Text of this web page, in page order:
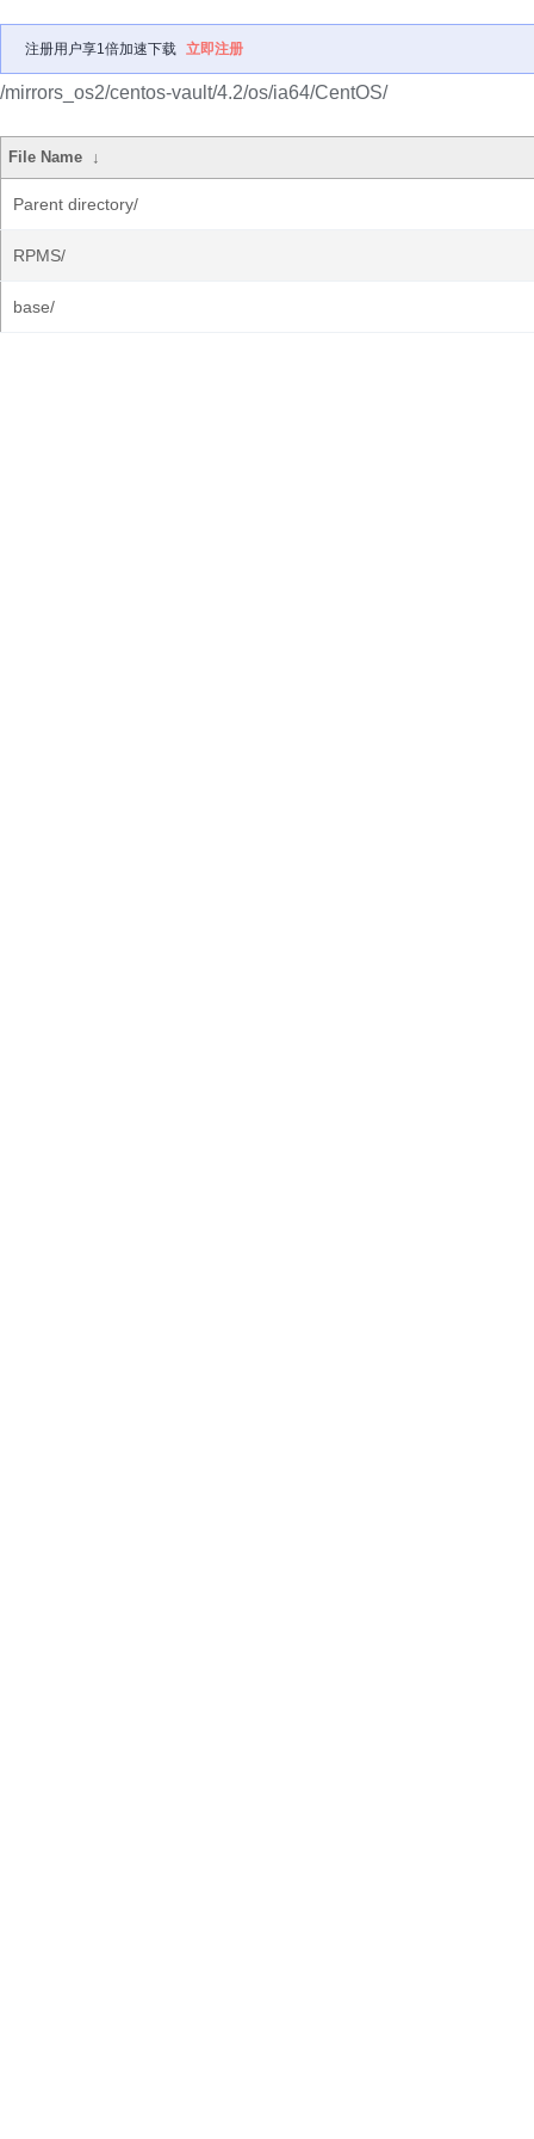
注册用户享1倍加速下载 立即注册
/mirrors_os2/centos-vault/4.2/os/ia64/CentOS/
File Name ↓
Parent directory/
RPMS/
base/